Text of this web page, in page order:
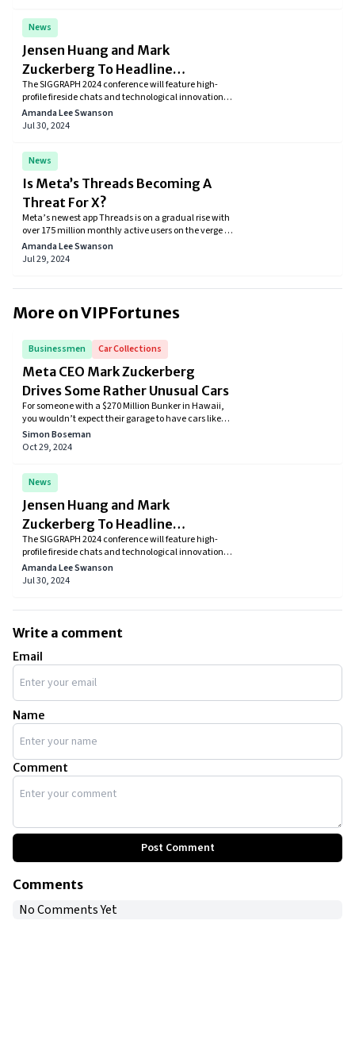
News
Jensen Huang and Mark
Zuckerberg To Headline
SIGGRAPH 50th Edition
The SIGGRAPH 2024 conference will feature high-
profile fireside chats and technological innovations
between tech giants Jensen Huang and Mark
Zuckerberg. Participants can learn from prominent
Amanda Lee Swanson
Jul 30, 2024
News
Is Meta’s Threads Becoming A
Threat For X?
Meta’s newest app Threads is on a gradual rise with
over 175 million monthly active users on the verge of
its first anniversary.
Amanda Lee Swanson
Jul 29, 2024
More on VIPFortunes
Businessmen Car Collections
Meta CEO Mark Zuckerberg
Drives Some Rather Unusual Cars
For someone with a $270 Million Bunker in Hawaii,
you wouldn’t expect their garage to have cars like
the Volkswagen Golf in their garage, right? Well,
that’s how Mark Zuckerberg is. His car collection
Simon Boseman
Oct 29, 2024
News
Jensen Huang and Mark
Zuckerberg To Headline
SIGGRAPH 50th Edition
The SIGGRAPH 2024 conference will feature high-
profile fireside chats and technological innovations
between tech giants Jensen Huang and Mark
Zuckerberg. Participants can learn from prominent
Amanda Lee Swanson
Jul 30, 2024
Write a comment
Email
Name
Comment
Post Comment
Comments
No Comments Yet